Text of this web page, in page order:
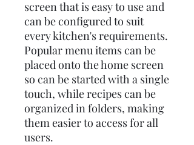
screen that is easy to use and
can be configured to suit
every kitchen's requirements.
Popular menu items can be
placed onto the home screen
so can be started with a single
touch, while recipes can be
organized in folders, making
them easier to access for all
users.